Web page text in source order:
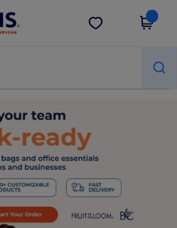
Get the app